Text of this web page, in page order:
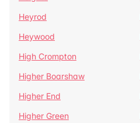
Heyrod
Heywood
High Crompton
Higher Boarshaw
Higher End
Higher Green